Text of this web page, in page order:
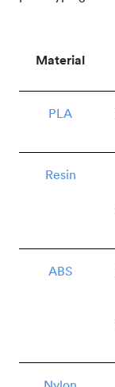
Material
PLA
Resin
ABS